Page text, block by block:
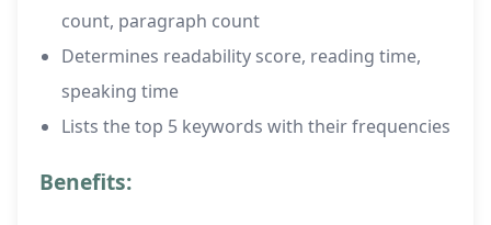
count, paragraph count
Determines readability score, reading time,
speaking time
Lists the top 5 keywords with their frequencies
Benefits: